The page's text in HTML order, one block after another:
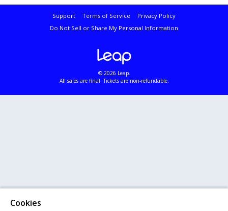
Support Terms of Service
Privacy Policy
Do Not Sell or Share My Personal Information
© 2026 Leap.
All sales are final. Tickets are non-refundable.
Cookies